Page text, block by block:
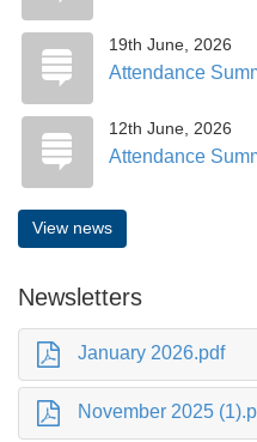
19th June, 2026
Attendance
12th June, 2026
Attendance
View news
Newsletters
January 2026.pdf
November 2025